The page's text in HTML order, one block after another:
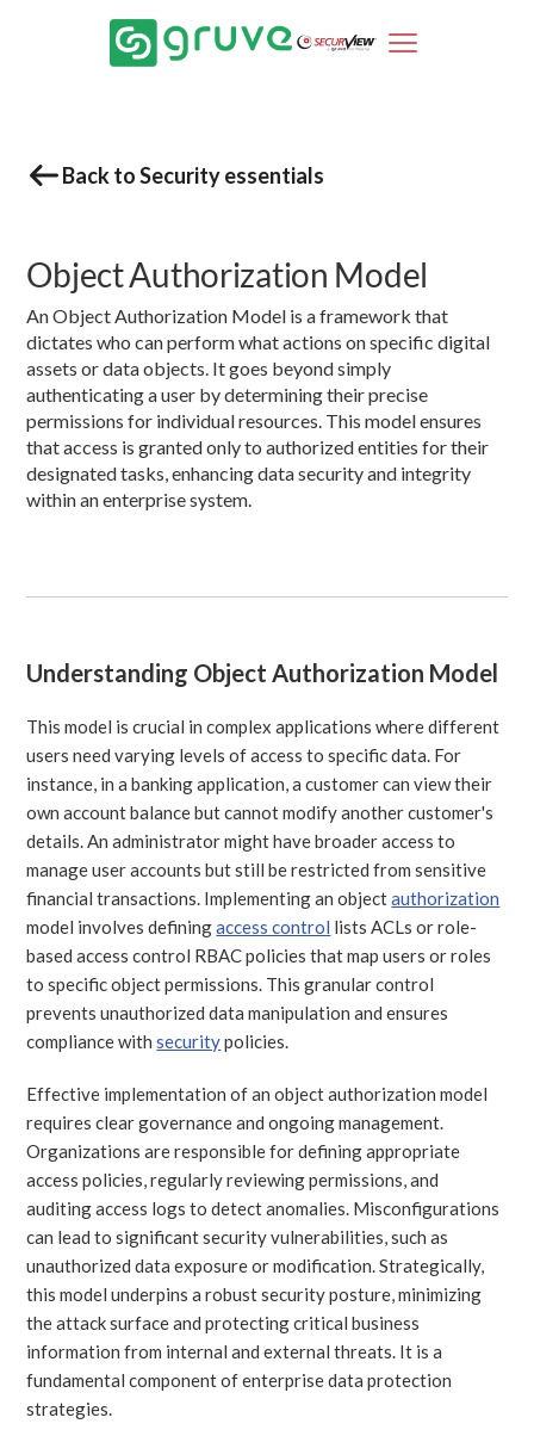
Back to Security essentials
Object Authorization Model
An Object Authorization Model is a framework that
dictates who can perform what actions on specific digital
assets or data objects. It goes beyond simply
authenticating a user by determining their precise
permissions for individual resources. This model ensures
that access is granted only to authorized entities for their
designated tasks, enhancing data security and integrity
within an enterprise system.
Understanding Object Authorization Model
This model is crucial in complex applications where different
users need varying levels of access to specific data. For
instance, in a banking application, a customer can view their
own account balance but cannot modify another customer's
details. An administrator might have broader access to
manage user accounts but still be restricted from sensitive
financial transactions. Implementing an objectauthorization
model involves definingaccess control lists ACLs or role-
based access control RBAC policies that map users or roles
to specific object permissions. This granular control
prevents unauthorized data manipulation and ensures
compliance withsecuritypolicies.
Effective implementation of an object authorization model
requires clear governance and ongoing management.
Organizations are responsible for defining appropriate
access policies, regularly reviewing permissions, and
auditing access logs to detect anomalies. Misconfigurations
can lead to significant security vulnerabilities, such as
unauthorized data exposure or modification. Strategically,
this model underpins a robust security posture, minimizing
the attack surface and protecting critical business
information from internal and external threats. It is a
fundamental component of enterprise data protection
strategies.